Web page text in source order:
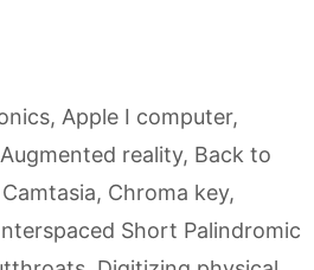
, Apple I computer,
Augmented reality, Back to
Camtasia, Chroma key,
Short Palindromic